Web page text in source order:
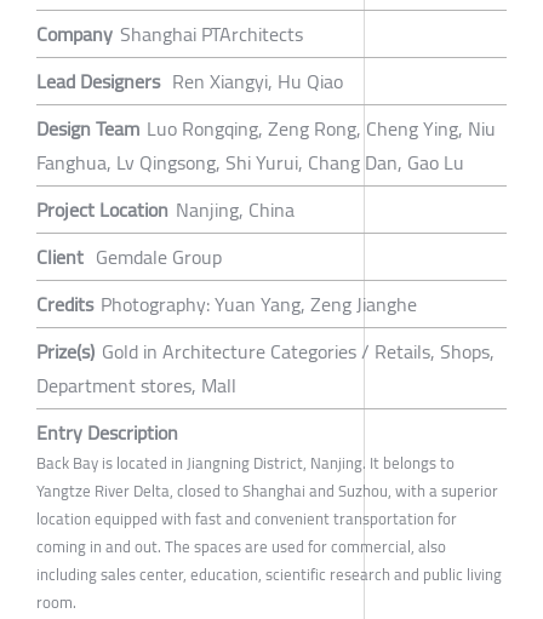
Company Shanghai PTArchitects
Lead Designers Ren Xiangyi, Hu Qiao
Design Team Luo Rongqing, Zeng Rong, Cheng Ying, Niu
Fanghua, Lv Qingsong, Shi Yurui, Chang Dan, Gao Lu
Project Location Nanjing, China
Client Gemdale Group
Credits Photography: Yuan Yang, Zeng Jianghe
Prize(s) Gold in Architecture Categories / Retails, Shops,
Department stores, Mall
Entry Description
Back Bay is located in Jiangning District, Nanjing. It belongs to
Yangtze River Delta, closed to Shanghai and Suzhou, with a superior
location equipped with fast and convenient transportation for
coming in and out. The spaces are used for commercial, also
including sales center, education, scientific research and public living
room.